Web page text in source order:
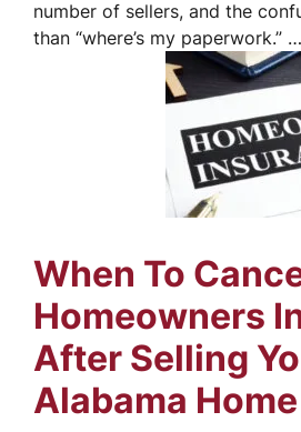
number of sellers, and the
than “where’s my paperwork.” …
When To
Homeowners
After Selling
Alabama Home